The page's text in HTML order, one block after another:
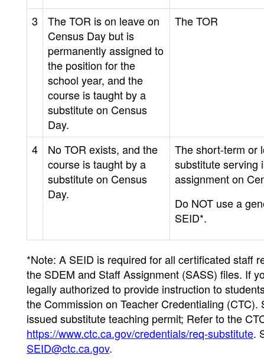
3
The TOR is on leave on
Census Day but is
permanently assigned to
the position for the
school year, and the
course is taught by a
substitute on Census
Day.
The TOR
4
No TOR exists, and the
course is taught by a
substitute on Census
Day.
The short-term or
substitute serving
assignment on
Do NOT use a
SEID*.
*Note: A SEID is required for all certificated staff
the SDEM and Staff Assignment (SASS) files. If
legally authorized to provide instruction to
the Commission on Teacher Credentialing
issued substitute teaching permit; Refer to the
https://www.ctc.ca.gov/credentials/req-substitute.
SEID@ctc.ca.gov.